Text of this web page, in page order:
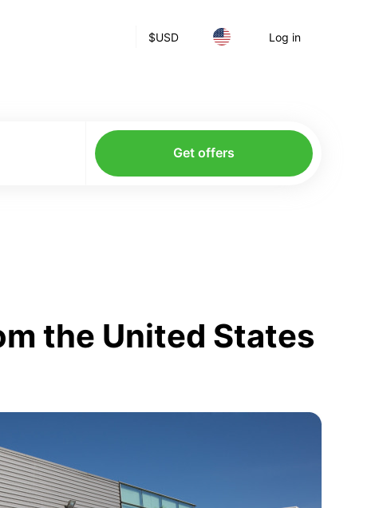
$USD Log in
Get offers
the United States